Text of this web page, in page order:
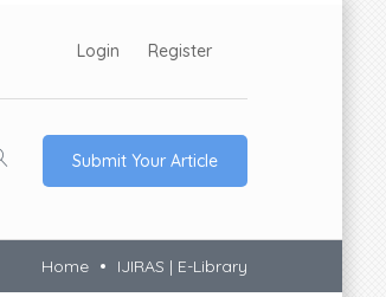
Login Register
Submit Your Article
Home IJIRAS | E-Library